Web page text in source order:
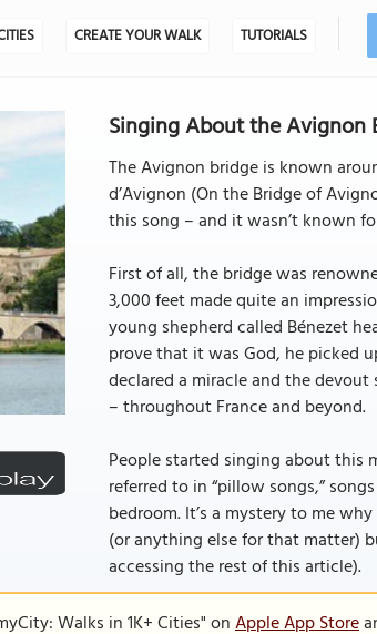
CREATE YOUR WALK TUTORIALS
Singing About the Avignon
The Avignon bridge is known
d’Avignon (On the Bridge of
this song – and it wasn’t known
First of all, the bridge was
3,000 feet made quite an
young shepherd called Bénezet
prove that it was God, he picked
declared a miracle and the
– throughout France and beyond.
People started singing about this
referred to in “pillow songs,”
bedroom. It’s a mystery to me
(or anything else for that matter)
accessing the rest of this article).
Walks in 1K+ Cities" onApple App Store